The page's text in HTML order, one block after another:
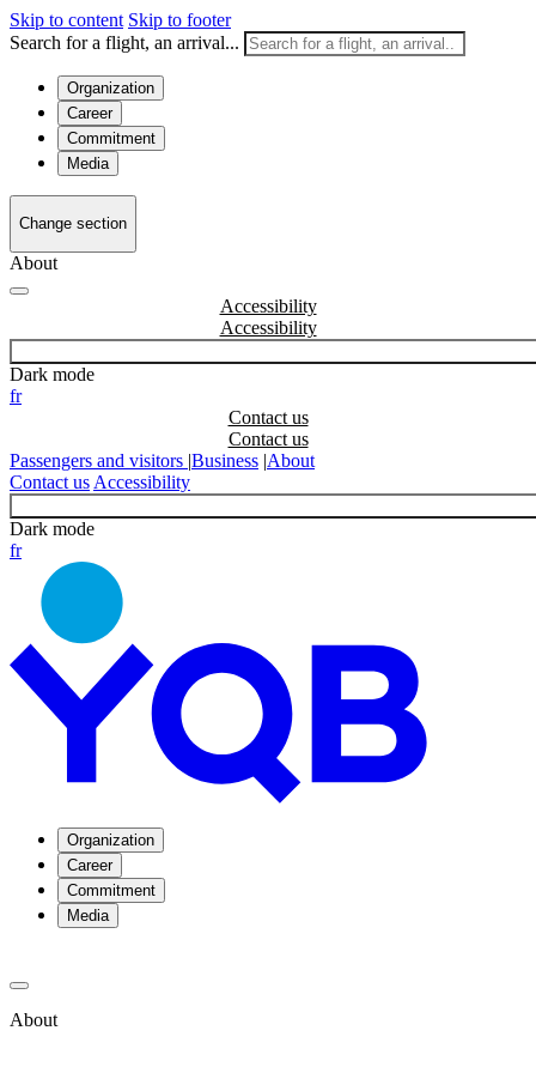
Skip to content Skip to footer
Search for a flight, an arrival...
Organization
Career
Commitment
Media
Change section
About
Accessibility
Dark mode
fr
Contact us
Passengers and visitors |Business |About
Contact us Accessibility
Dark mode
fr
Organization
Career
Commitment
Media
About